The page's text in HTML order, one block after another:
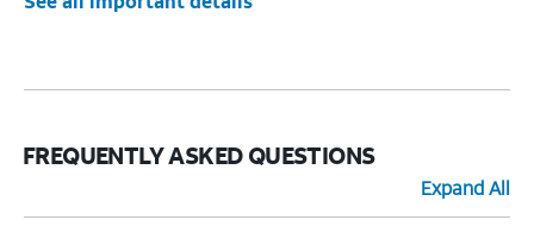
FREQUENTLY ASKED QUESTIONS
Expand All